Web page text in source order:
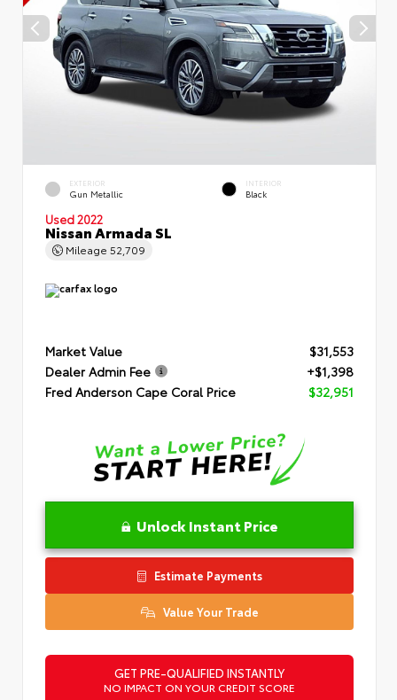
EXTERIOR
Gun Metallic
INTERIOR
Black
Used 2022
Nissan Armada SL
Mileage 52,709
Market Value
$31,553
Dealer Admin Fee
+$1,398
Fred Anderson Cape Coral Price
$32,951
Unlock Instant Price
Estimate Payments
Value Your Trade
GET PRE-QUALIFIED INSTANTLY
NO IMPACT ON YOUR CREDIT SCORE